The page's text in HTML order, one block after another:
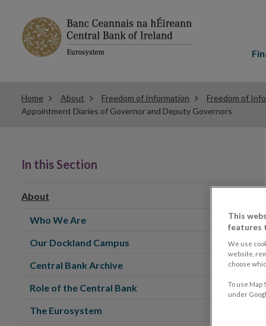
Home About Freedom of Information Freedom of
Appointment Diaries of Governor and Deputy Governors
In this Section
About
Who We Are
Our Dockland Campus
Central Bank Archive
Role of the Central Bank
The Eurosystem
This
features
We use
website,
choose
To use Map
under